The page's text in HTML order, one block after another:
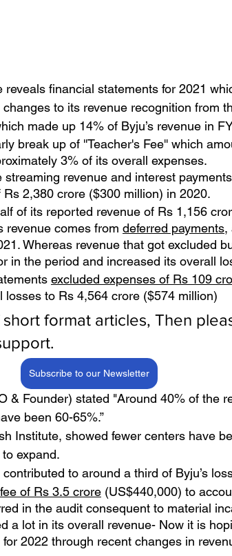
reveals financial statements for 2021
to its revenue recognition from
made up 14% of Byju’s revenue in
break up of ''Teacher's Fee'' which
3% of its overall expenses.
streaming revenue and interest
Rs 2,380 crore ($300 million) in 2020.
of its reported revenue of Rs 1,156
revenue comes from deferred payments,
Whereas revenue that got excluded
in the period and increased its overall
excluded expenses of Rs 109
losses to Rs 4,564 crore ($574 million)
format articles, Then
Subscribe to our Newsletter
& Founder) stated "Around 40% of the
been 60-65%.”
Institute, showed fewer centers have
expand.
to around a third of Byju’s
of Rs 3.5 crore (US$440,000) to
in the audit consequent to material
a lot in its overall revenue- Now it is
2022 through recent changes in